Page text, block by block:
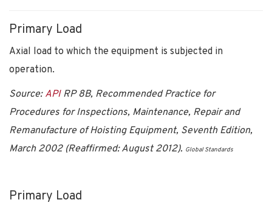
Primary Load
Axial load to which the equipment is subjected in
operation.
Source: APIRP 8B, Recommended Practice for
Procedures for Inspections, Maintenance, Repair and
Remanufacture of Hoisting Equipment, Seventh Edition,
March 2002 (Reaffirmed: August 2012). Global Standards
Primary Load